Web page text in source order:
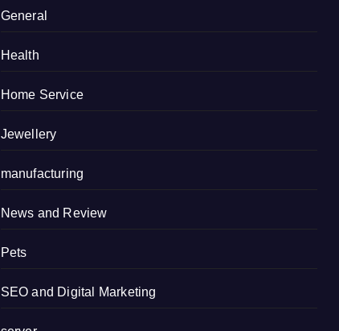
General
Health
Home Service
Jewellery
manufacturing
News and Review
Pets
SEO and Digital Marketing